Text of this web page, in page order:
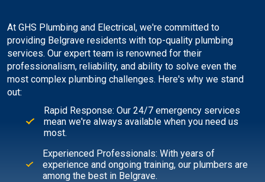
At GHS Plumbing and Electrical, we're committed to
providing Belgrave residents with top-quality plumbing
services. Our expert team is renowned for their
professionalism, reliability, and ability to solve even the
most complex plumbing challenges. Here's why we stand
out:
Rapid Response: Our 24/7 emergency services
mean we're always available when you need us
most.
Experienced Professionals: With years of
experience and ongoing training, our plumbers are
among the best in Belgrave.